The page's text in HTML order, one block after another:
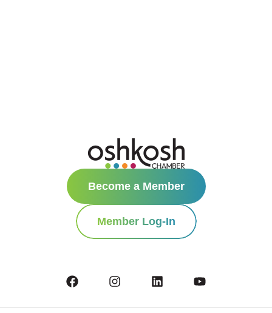
Become a Member
Member Log-In